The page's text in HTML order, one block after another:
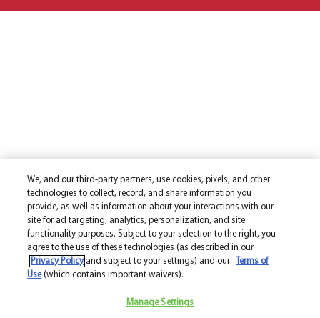
We, and our third-party partners, use cookies, pixels, and other
technologies to collect, record, and share information you
provide, as well as information about your interactions with our
site for ad targeting, analytics, personalization, and site
functionality purposes. Subject to your selection to the right, you
agree to the use of these technologies (as described in our
Privacy Policyand subject to your settings) and our
Terms of
Use(which contains important waivers).
Manage Settings